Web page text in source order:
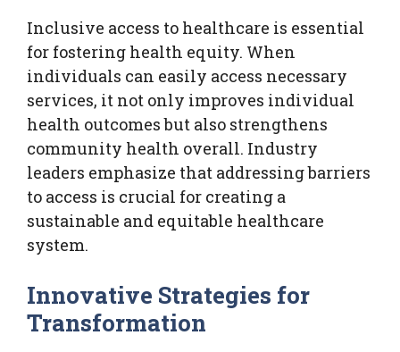
Inclusive access to healthcare is essential
for fostering health equity. When
individuals can easily access necessary
services, it not only improves individual
health outcomes but also strengthens
community health overall. Industry
leaders emphasize that addressing barriers
to access is crucial for creating a
sustainable and equitable healthcare
system.
Innovative Strategies for
Transformation